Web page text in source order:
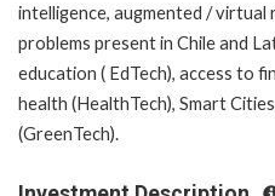
intelligence, augmented / virtual
problems present in Chile and
education ( EdTech), access to
health (HealthTech), Smart
(GreenTech).